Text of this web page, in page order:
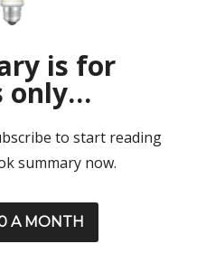
is for
only…
to start reading
summary now.
A MONTH